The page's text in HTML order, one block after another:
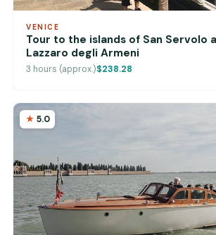
VENICE
Tour to the islands of San Servolo
Lazzaro degli Armeni
3 hours (approx.)$238.28
5.0